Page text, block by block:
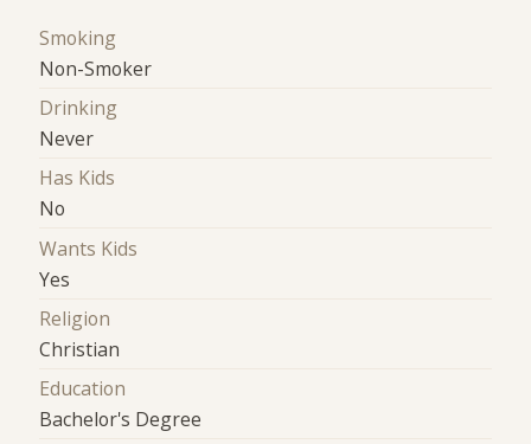
Smoking
Non-Smoker
Drinking
Never
Has Kids
No
Wants Kids
Yes
Religion
Christian
Education
Bachelor's Degree